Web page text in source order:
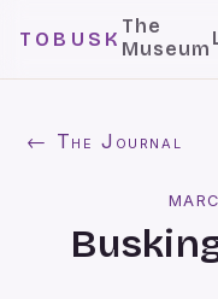
TOBUSK
The
Museum
← The Journal